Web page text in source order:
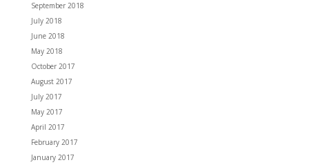
September 2018
July 2018
June 2018
May 2018
October 2017
August 2017
July 2017
May 2017
April 2017
February 2017
January 2017